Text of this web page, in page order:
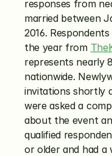
responses from
married between
2016.
the year from
represents nearly
nationwide.
invitations shortly
were asked a
about the event
qualified
or older and had a